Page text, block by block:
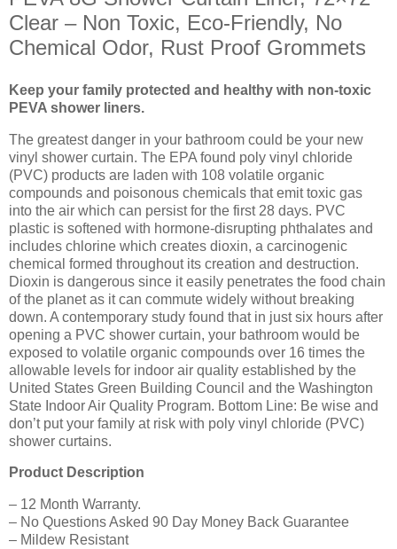
Clear – Non Toxic, Eco-Friendly, No
Chemical Odor, Rust Proof Grommets
Keep your family protected and healthy with non-toxic
PEVA shower liners.
The greatest danger in your bathroom could be your new
vinyl shower curtain. The EPA found poly vinyl chloride
(PVC) products are laden with 108 volatile organic
compounds and poisonous chemicals that emit toxic gas
into the air which can persist for the first 28 days. PVC
plastic is softened with hormone-disrupting phthalates and
includes chlorine which creates dioxin, a carcinogenic
chemical formed throughout its creation and destruction.
Dioxin is dangerous since it easily penetrates the food chain
of the planet as it can commute widely without breaking
down. A contemporary study found that in just six hours after
opening a PVC shower curtain, your bathroom would be
exposed to volatile organic compounds over 16 times the
allowable levels for indoor air quality established by the
United States Green Building Council and the Washington
State Indoor Air Quality Program. Bottom Line: Be wise and
don’t put your family at risk with poly vinyl chloride (PVC)
shower curtains.
Product Description
– 12 Month Warranty.
– No Questions Asked 90 Day Money Back Guarantee
– Mildew Resistant